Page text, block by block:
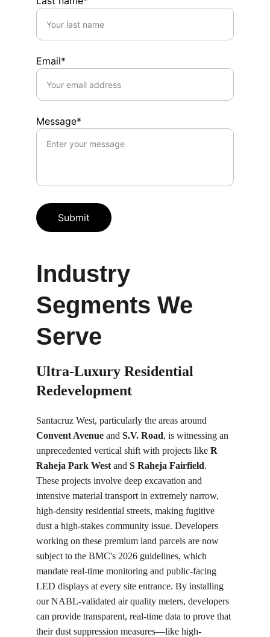
Email*
Message*
Submit
Industry
Segments We
Serve
Ultra-Luxury Residential
Redevelopment
Santacruz West, particularly the areas around
Convent Avenue and S.V. Road, is witnessing an
unprecedented vertical shift with projects like R
Raheja Park West and S Raheja Fairfield.
These projects involve deep excavation and
intensive material transport in extremely narrow,
high-density residential streets, making fugitive
dust a high-stakes community issue. Developers
working on these premium land parcels are now
subject to the BMC's 2026 guidelines, which
mandate real-time monitoring and public-facing
LED displays at every site entrance. By installing
our NABL-validated air quality meters, developers
can provide transparent, real-time data to prove that
their dust suppression measures—like high-